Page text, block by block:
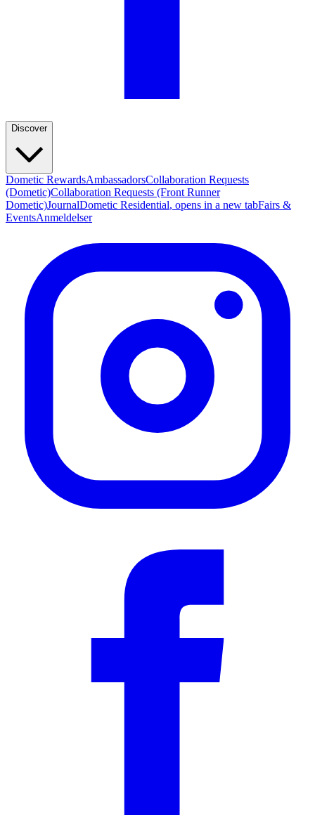
Discover
Dometic RewardsAmbassadorsCollaboration Requests
(Dometic)Collaboration Requests (Front Runner
Dometic)JournalDometic Residential, opens in a new tabFairs &
EventsAnmeldelser